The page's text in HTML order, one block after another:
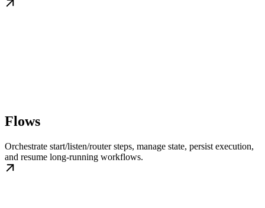
Flows
Orchestrate start/listen/router steps, manage state, persist execution,
and resume long-running workflows.